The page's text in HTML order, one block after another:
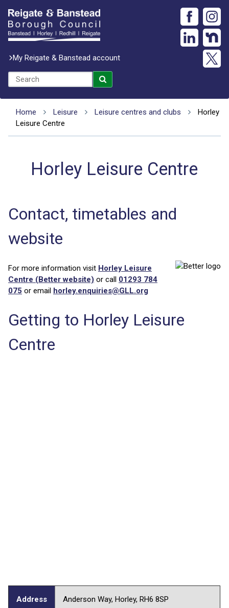
My Reigate & Banstead account
Home Leisure Leisure centres and clubs
Horley
Leisure Centre
Horley Leisure Centre
Contact, timetables and
website
For more information visit Horley Leisure
Centre (Better website) or call 01293 784
075 or email horley.enquiries@GLL.org
Getting to Horley Leisure
Centre
Address Anderson Way, Horley, RH6 8SP